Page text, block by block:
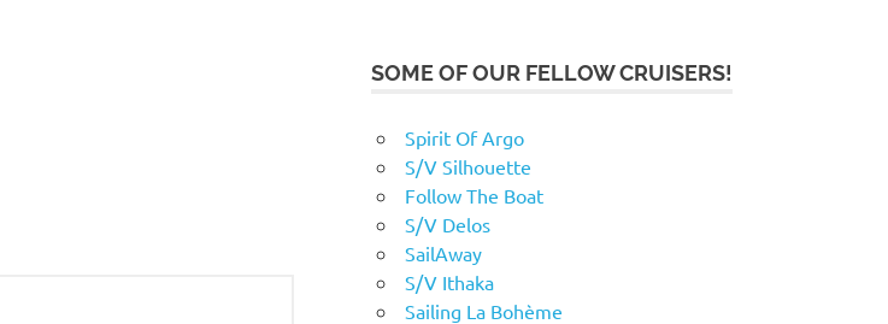
SOME OF OUR FELLOW CRUISERS!
Spirit Of Argo
S/V Silhouette
Follow The Boat
S/V Delos
SailAway
S/V Ithaka
Sailing La Bohème